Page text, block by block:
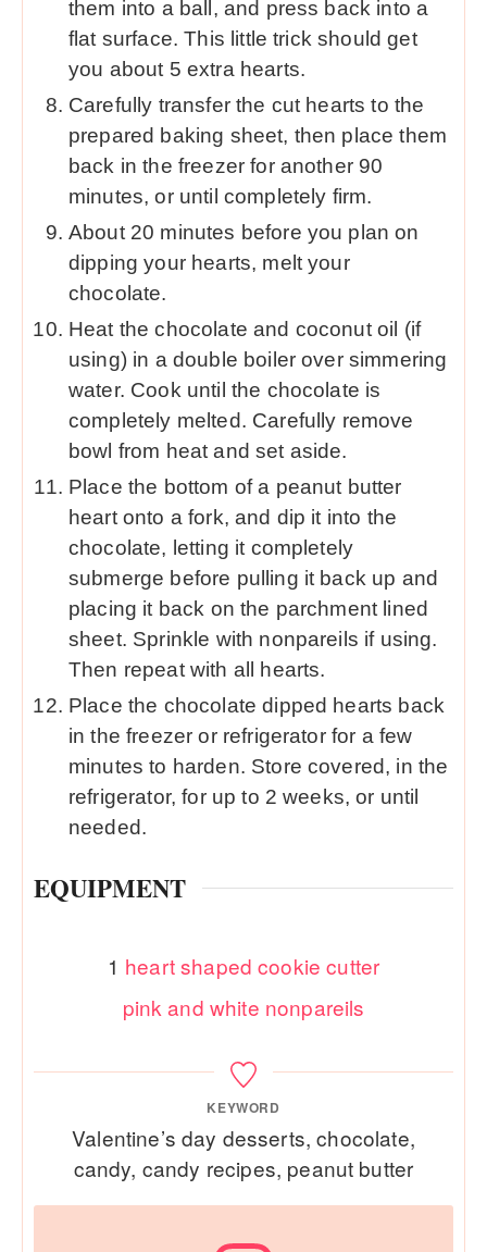
them into a ball, and press back into a
flat surface. This little trick should get
you about 5 extra hearts.
Carefully transfer the cut hearts to the
prepared baking sheet, then place them
back in the freezer for another 90
minutes, or until completely firm.
About 20 minutes before you plan on
dipping your hearts, melt your
chocolate.
Heat the chocolate and coconut oil (if
using) in a double boiler over simmering
water. Cook until the chocolate is
completely melted. Carefully remove
bowl from heat and set aside.
Place the bottom of a peanut butter
heart onto a fork, and dip it into the
chocolate, letting it completely
submerge before pulling it back up and
placing it back on the parchment lined
sheet. Sprinkle with nonpareils if using.
Then repeat with all hearts.
Place the chocolate dipped hearts back
in the freezer or refrigerator for a few
minutes to harden. Store covered, in the
refrigerator, for up to 2 weeks, or until
needed.
EQUIPMENT
1 heart shaped cookie cutter
pink and white nonpareils
KEYWORD
Valentine’s day desserts, chocolate,
candy, candy recipes, peanut butter